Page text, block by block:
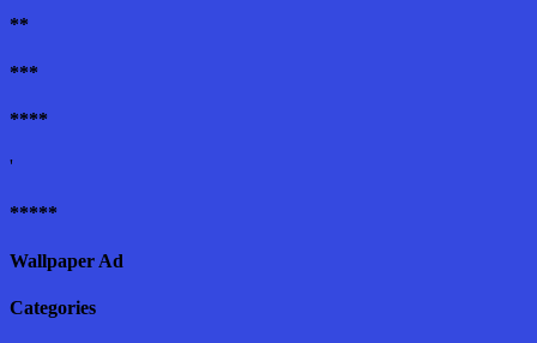
**
***
****
'
*****
Wallpaper Ad
Categories